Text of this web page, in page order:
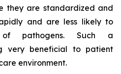
they are standardized and
and are less likely to
of pathogens. Such a
very beneficial to patient
environment.